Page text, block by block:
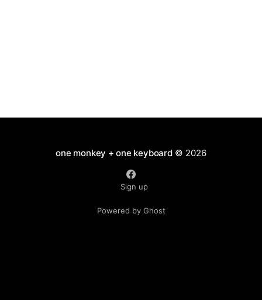
one monkey + one keyboard© 2026
Sign up
Powered by Ghost